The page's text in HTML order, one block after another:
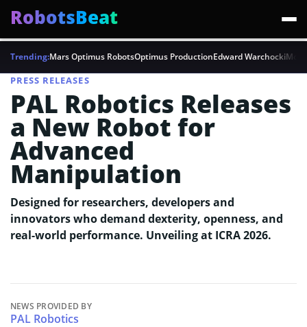
RobotsBeat
Trending:Mars Optimus RobotsOptimus ProductionEdward Warchocki
PRESS RELEASES
PAL Robotics Releases
a New Robot for
Advanced
Manipulation
Designed for researchers, developers and
innovators who demand dexterity, openness, and
real-world performance. Unveiling at ICRA 2026.
NEWS PROVIDED BY
PAL Robotics